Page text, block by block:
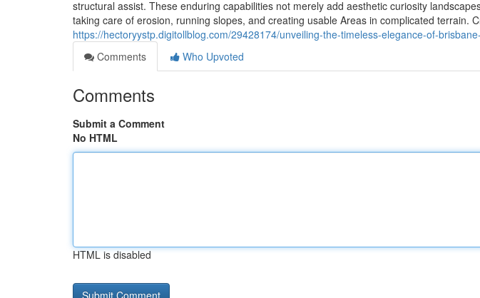
structural assist. These enduring capabilities not merely add aesthetic curiosity
taking care of erosion, running slopes, and creating usable Areas in complicated terrain.
https://hectoryystp.digitollblog.com/29428174/unveiling-the-timeless-elegance-of-
Comments
Who Upvoted
Comments
Submit a Comment
No HTML
HTML is disabled